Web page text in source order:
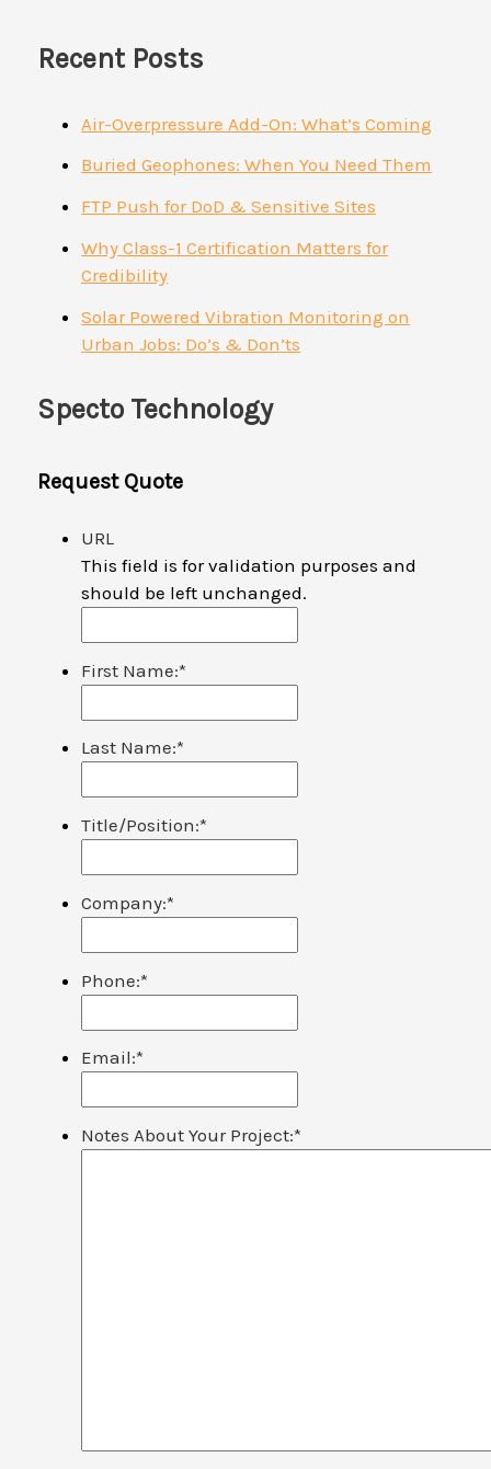
Recent Posts
Air-Overpressure Add-On: What’s Coming
Buried Geophones: When You Need Them
FTP Push for DoD & Sensitive Sites
Why Class-1 Certification Matters for
Credibility
Solar Powered Vibration Monitoring on
Urban Jobs: Do’s & Don’ts
Specto Technology
Request Quote
URL
This field is for validation purposes and
should be left unchanged.
First Name:*
Last Name:*
Title/Position:*
Company:*
Phone:*
Email:*
Notes About Your Project:*